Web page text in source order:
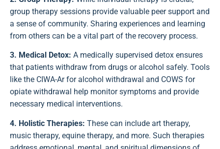
group therapy sessions provide valuable peer support and
a sense of community. Sharing experiences and learning
from others can be a vital part of the recovery process.
3. Medical Detox: A medically supervised detox ensures
that patients withdraw from drugs or alcohol safely. Tools
like the CIWA-Ar for alcohol withdrawal and COWS for
opiate withdrawal help monitor symptoms and provide
necessary medical interventions.
4. Holistic Therapies: These can include art therapy,
music therapy, equine therapy, and more. Such therapies